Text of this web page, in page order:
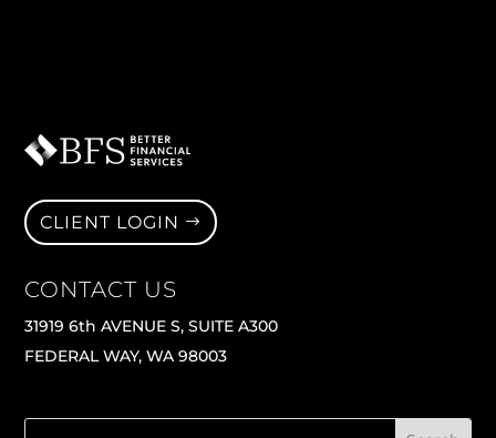
CLIENT LOGIN
CONTACT US
31919 6th AVENUE S, SUITE A300
FEDERAL WAY, WA 98003